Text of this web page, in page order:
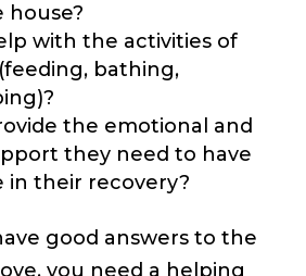
house?
with the activities of
bathing,
the emotional and
they need to have
in their recovery?
good answers to the
you need a helping